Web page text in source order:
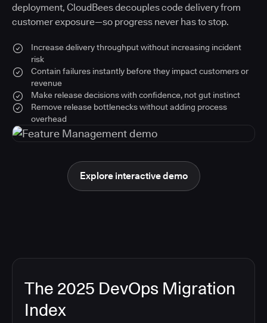
deployment, CloudBees decouples code delivery from
customer exposure—so progress never has to stop.
Increase delivery throughput without increasing incident
risk
Contain failures instantly before they impact customers or
revenue
Make release decisions with confidence, not gut instinct
Remove release bottlenecks without adding process
overhead
Explore interactive demo
The 2025 DevOps Migration
Index